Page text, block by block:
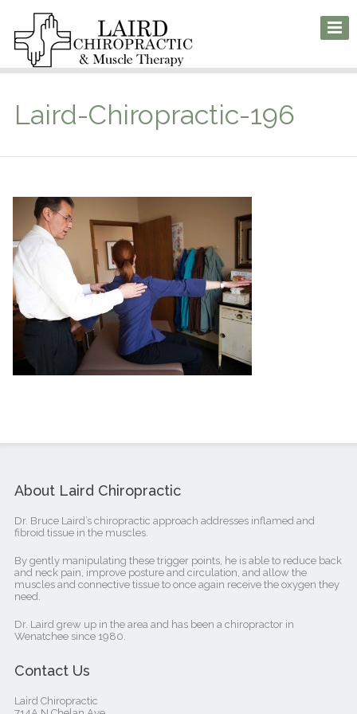
Laird-Chiropractic-196
About Laird Chiropractic
Dr. Bruce Laird’s chiropractic approach addresses inflamed and
fibroid tissue in the muscles.
By gently manipulating these trigger points, he is able to reduce back
and neck pain, improve posture and circulation, and allow the
muscles and connective tissue to once again receive the oxygen they
need.
Dr. Laird grew up in the area and has been a chiropractor in
Wenatchee since 1980.
Contact Us
Laird Chiropractic